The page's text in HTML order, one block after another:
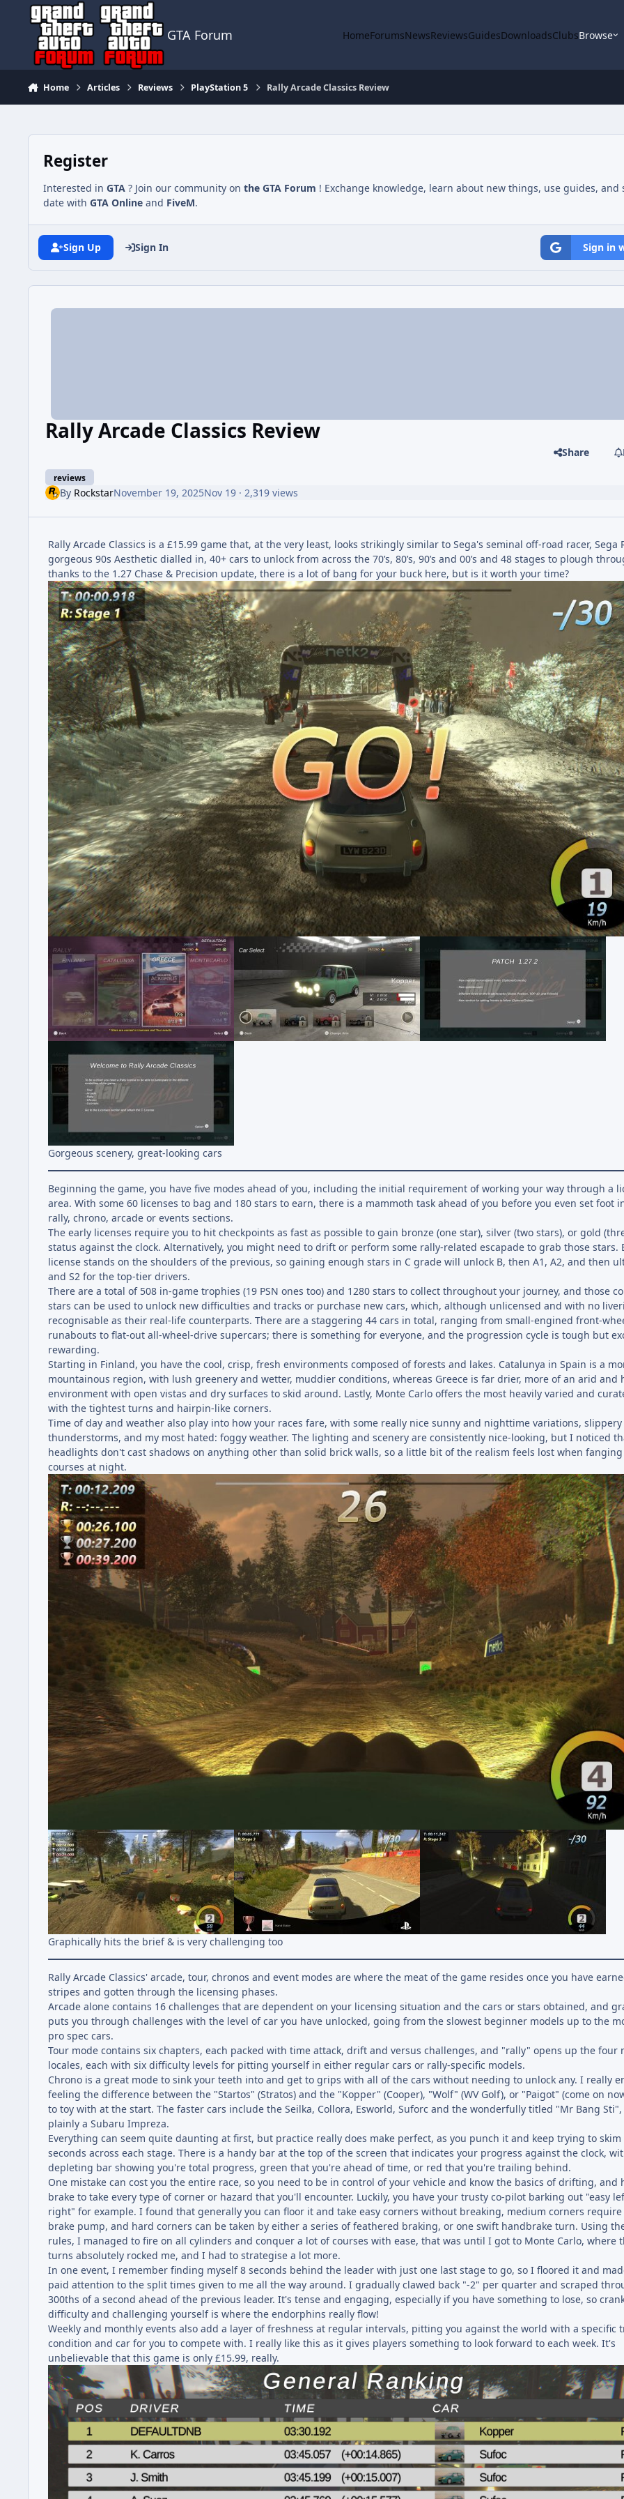
Jump to content
GTA Forum HomeForumsNewsReviewsGuidesDownloadsClubsBrowse
Home Articles Reviews PlayStation 5 Rally Arcade Classics Review
Register
Interested in GTA ? Join our community on the GTA Forum ! Exchange knowledge, learn about new things, use guides, and
date with GTA Online and FiveM.
Sign Up Sign In Sign in
Rally Arcade Classics Review
reviews
Share
By RockstarNovember 19, 2025Nov 19· 2,319 views
Rally Arcade Classics is a £15.99 game that, at the very least, looks strikingly similar to Sega's seminal off-road racer, Sega
gorgeous 90s Aesthetic dialled in, 40+ cars to unlock from across the 70’s, 80’s, 90’s and 00’s and 48 stages to plough
thanks to the 1.27 Chase & Precision update, there is a lot of bang for your buck here, but is it worth your time?
Gorgeous scenery, great-looking cars
Beginning the game, you have five modes ahead of you, including the initial requirement of working your way through a
area. With some 60 licenses to bag and 180 stars to earn, there is a mammoth task ahead of you before you even set foot
rally, chrono, arcade or events sections.
The early licenses require you to hit checkpoints as fast as possible to gain bronze (one star), silver (two stars), or gold
status against the clock. Alternatively, you might need to drift or perform some rally-related escapade to grab those stars.
license stands on the shoulders of the previous, so gaining enough stars in C grade will unlock B, then A1, A2, and then
and S2 for the top-tier drivers.
There are a total of 508 in-game trophies (19 PSN ones too) and 1280 stars to collect throughout your journey, and those
stars can be used to unlock new difficulties and tracks or purchase new cars, which, although unlicensed and with no
recognisable as their real-life counterparts. There are a staggering 44 cars in total, ranging from small-engined front-
runabouts to flat-out all-wheel-drive supercars; there is something for everyone, and the progression cycle is tough but
rewarding.
Starting in Finland, you have the cool, crisp, fresh environments composed of forests and lakes. Catalunya in Spain is a
mountainous region, with lush greenery and wetter, muddier conditions, whereas Greece is far drier, more of an arid and
environment with open vistas and dry surfaces to skid around. Lastly, Monte Carlo offers the most heavily varied and
with the tightest turns and hairpin-like corners.
Time of day and weather also play into how your races fare, with some really nice sunny and nighttime variations, slippery
thunderstorms, and my most hated: foggy weather. The lighting and scenery are consistently nice-looking, but I noticed
headlights don't cast shadows on anything other than solid brick walls, so a little bit of the realism feels lost when
courses at night.
Graphically hits the brief & is very challenging too
Rally Arcade Classics' arcade, tour, chronos and event modes are where the meat of the game resides once you have
stripes and gotten through the licensing phases.
Arcade alone contains 16 challenges that are dependent on your licensing situation and the cars or stars obtained, and
puts you through challenges with the level of car you have unlocked, going from the slowest beginner models up to the
pro spec cars.
Tour mode contains six chapters, each packed with time attack, drift and versus challenges, and "rally" opens up the four
locales, each with six difficulty levels for pitting yourself in either regular cars or rally-specific models.
Chrono is a great mode to sink your teeth into and get to grips with all of the cars without needing to unlock any. I really
feeling the difference between the "Startos" (Stratos) and the "Kopper" (Cooper), "Wolf" (WV Golf), or "Paigot" (come on
to toy with at the start. The faster cars include the Seilka, Collora, Esworld, Suforc and the wonderfully titled "Mr Bang
plainly a Subaru Impreza.
Everything can seem quite daunting at first, but practice really does make perfect, as you punch it and keep trying to
seconds across each stage. There is a handy bar at the top of the screen that indicates your progress against the clock,
depleting bar showing you're total progress, green that you're ahead of time, or red that you're trailing behind.
One mistake can cost you the entire race, so you need to be in control of your vehicle and know the basics of drifting, and
brake to take every type of corner or hazard that you'll encounter. Luckily, you have your trusty co-pilot barking out "easy
right" for example. I found that generally you can floor it and take easy corners without breaking, medium corners
brake pump, and hard corners can be taken by either a series of feathered braking, or one swift handbrake turn. Using
rules, I managed to fire on all cylinders and conquer a lot of courses with ease, that was until I got to Monte Carlo, where
turns absolutely rocked me, and I had to strategise a lot more.
In one event, I remember finding myself 8 seconds behind the leader with just one last stage to go, so I floored it and
paid attention to the split times given to me all the way around. I gradually clawed back "-2" per quarter and scraped
300ths of a second ahead of the previous leader. It's tense and engaging, especially if you have something to lose, so
difficulty and challenging yourself is where the endorphins really flow!
Weekly and monthly events also add a layer of freshness at regular intervals, pitting you against the world with a specific
condition and car for you to compete with. I really like this as it gives players something to look forward to each week. It's
unbelievable that this game is only £15.99, really.